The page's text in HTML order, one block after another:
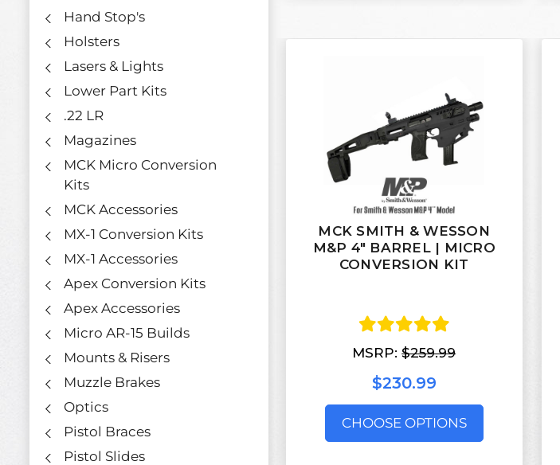
Hand Stop's
Holsters
Lasers & Lights
Lower Part Kits
.22 LR
Magazines
MCK Micro Conversion
Kits
MCK Accessories
MX-1 Conversion Kits
MX-1 Accessories
Apex Conversion Kits
Apex Accessories
Micro AR-15 Builds
Mounts & Risers
Muzzle Brakes
Optics
Pistol Braces
Pistol Slides
MCK SMITH & WESSON
M&P 4″ BARREL | MICRO
CONVERSION KIT
MSRP:$259.99
$230.99
CHOOSE OPTIONS